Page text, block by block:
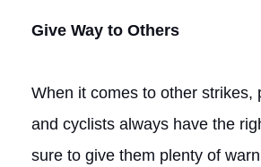
Give Way to Others
When it comes to other strikes,
and cyclists always have the
sure to give them plenty of